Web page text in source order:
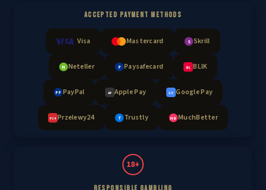
ACCEPTED PAYMENT METHODS
Visa Mastercard S Skrill
N Neteller P Paysafecard BL BLIK
PP PayPal AP Apple Pay GP Google Pay
P24 Przelewy24 T Trustly MB MuchBetter
18+